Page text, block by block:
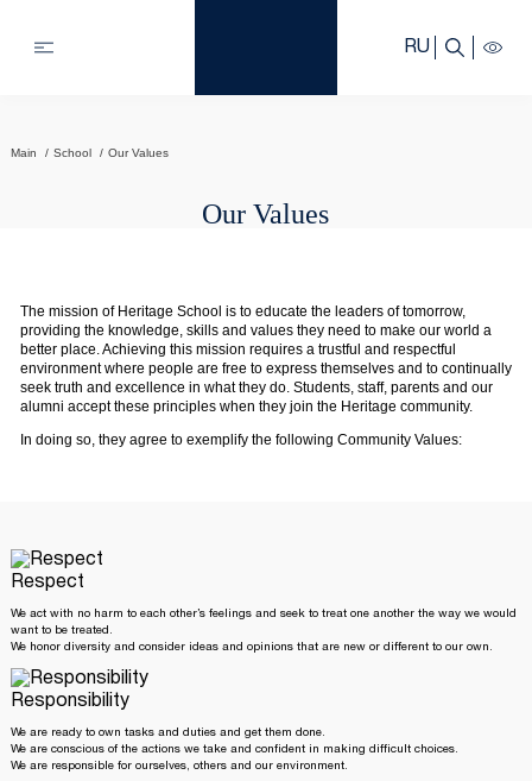
RU
Main School Our Values
Our Values
The mission of Heritage School is to educate the leaders of tomorrow,
providing the knowledge, skills and values they need to make our world a
better place. Achieving this mission requires a trustful and respectful
environment where people are free to express themselves and to continually
seek truth and excellence in what they do. Students, staff, parents and our
alumni accept these principles when they join the Heritage community.
In doing so, they agree to exemplify the following Community Values:
Respect
We act with no harm to each other’s feelings and seek to treat one another the way we would
want to be treated.
We honor diversity and consider ideas and opinions that are new or different to our own.
Responsibility
We are ready to own tasks and duties and get them done.
We are conscious of the actions we take and confident in making difficult choices.
We are responsible for ourselves, others and our environment.